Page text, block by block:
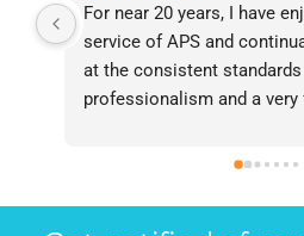
For near 20 years, I have
service of APS and
at the consistent
professionalism and a very
recommend them without
the property industry.